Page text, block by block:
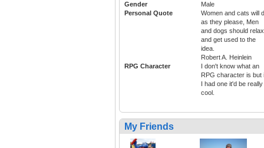
Gender
Male
Personal Quote
Women and cats will
as they please, Men
and dogs should relax
and get used to the
idea.
Robert A. Heinlein
RPG Character
I don't know what an
RPG character is but
I had one it'd be really
cool.
My Friends